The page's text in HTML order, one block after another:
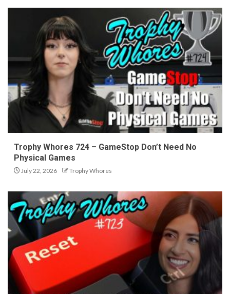
Trophy Whores 724 – GameStop Don’t Need No
Physical Games
July 22, 2026 Trophy Whores